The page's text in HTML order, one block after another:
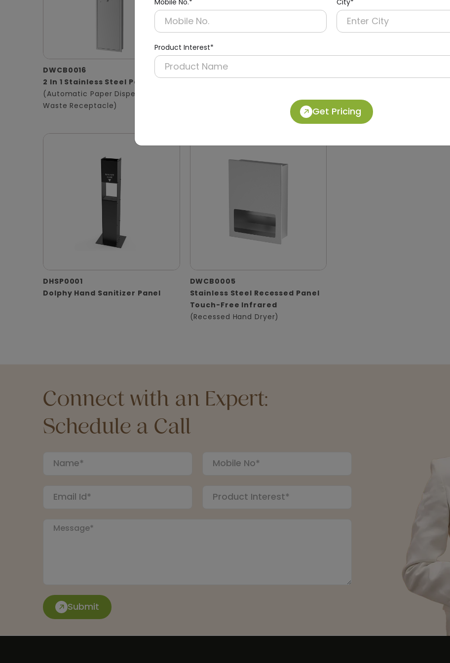
Product Interest*
Get Pricing
DWCB0016
2 In 1 Stainless Steel Panel
(Automatic Paper Dispenser +
Waste Receptacle)
DWCB0012
(Hand Dryer + Paper Dispenser +
Dolphy
(Paper Dispenser + Waste Bin)
DHSP0001
Dolphy Hand Sanitizer Panel
DWCB0005
Stainless Steel Recessed Panel
Touch-Free Infrared
(Recessed Hand Dryer)
Connect with an Expert:
Schedule a Call
Submit